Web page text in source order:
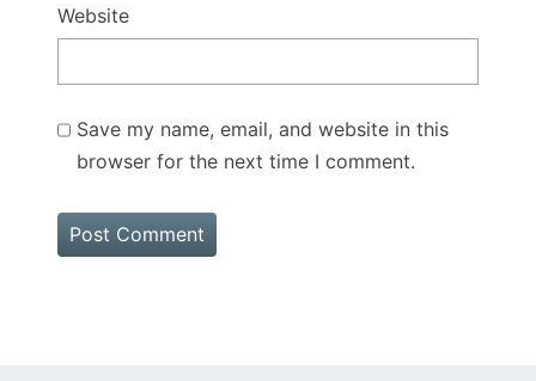
Website
Save my name, email, and website in this
browser for the next time I comment.